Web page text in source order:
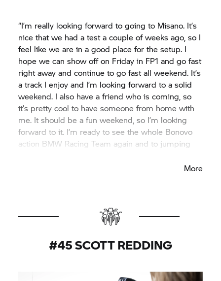
“I’m really looking forward to going to Misano. It’s
nice that we had a test a couple of weeks ago, so I
feel like we are in a good place for the setup. I
hope we can show off on Friday in FP1 and go fast
right away and continue to go fast all weekend. It’s
a track I enjoy and I’m looking forward to a solid
weekend. I also have a friend who is coming, so
it’s pretty cool to have someone from home with
me. It should be a fun weekend, so I’m looking
forward to it. I’m ready to see the whole Bonovo
action BMW Racing Team again and to jumping
More
#45 SCOTT REDDING